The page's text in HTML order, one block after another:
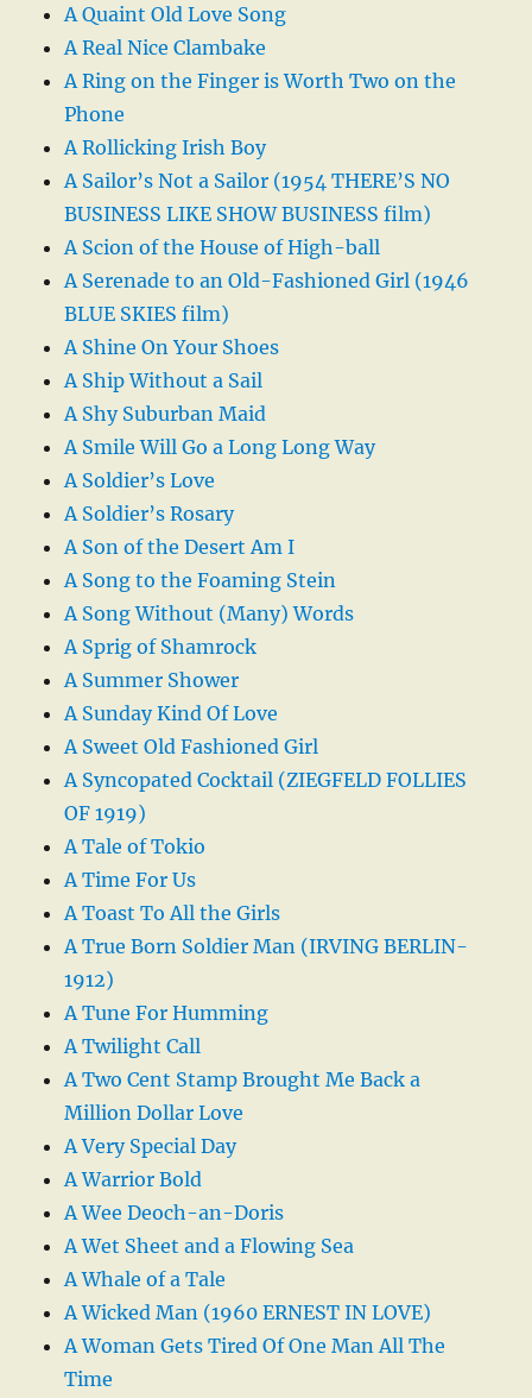
A Quaint Old Love Song
A Real Nice Clambake
A Ring on the Finger is Worth Two on the
Phone
A Rollicking Irish Boy
A Sailor’s Not a Sailor (1954 THERE’S NO
BUSINESS LIKE SHOW BUSINESS film)
A Scion of the House of High-ball
A Serenade to an Old-Fashioned Girl (1946
BLUE SKIES film)
A Shine On Your Shoes
A Ship Without a Sail
A Shy Suburban Maid
A Smile Will Go a Long Long Way
A Soldier’s Love
A Soldier’s Rosary
A Son of the Desert Am I
A Song to the Foaming Stein
A Song Without (Many) Words
A Sprig of Shamrock
A Summer Shower
A Sunday Kind Of Love
A Sweet Old Fashioned Girl
A Syncopated Cocktail (ZIEGFELD FOLLIES
OF 1919)
A Tale of Tokio
A Time For Us
A Toast To All the Girls
A True Born Soldier Man (IRVING BERLIN-
1912)
A Tune For Humming
A Twilight Call
A Two Cent Stamp Brought Me Back a
Million Dollar Love
A Very Special Day
A Warrior Bold
A Wee Deoch-an-Doris
A Wet Sheet and a Flowing Sea
A Whale of a Tale
A Wicked Man (1960 ERNEST IN LOVE)
A Woman Gets Tired Of One Man All The
Time